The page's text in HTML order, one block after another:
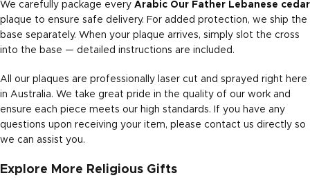
We carefully package every Arabic Our Father Lebanese cedar
plaque to ensure safe delivery. For added protection, we ship the
base separately. When your plaque arrives, simply slot the cross
into the base — detailed instructions are included.
All our plaques are professionally laser cut and sprayed right here
in Australia. We take great pride in the quality of our work and
ensure each piece meets our high standards. If you have any
questions upon receiving your item, please contact us directly so
we can assist you.
Explore More Religious Gifts